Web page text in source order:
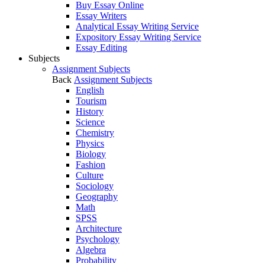
Buy Essay Online
Essay Writers
Analytical Essay Writing Service
Expository Essay Writing Service
Essay Editing
Subjects
Assignment Subjects
Back Assignment Subjects
English
Tourism
History
Science
Chemistry
Physics
Biology
Fashion
Culture
Sociology
Geography
Math
SPSS
Architecture
Psychology
Algebra
Probability